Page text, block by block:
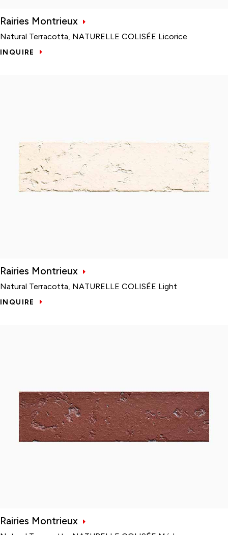
Rairies Montrieux
Natural Terracotta, NATURELLE COLISÉE Licorice
INQUIRE
Rairies Montrieux
Natural Terracotta, NATURELLE COLISÉE Light
INQUIRE
Rairies Montrieux